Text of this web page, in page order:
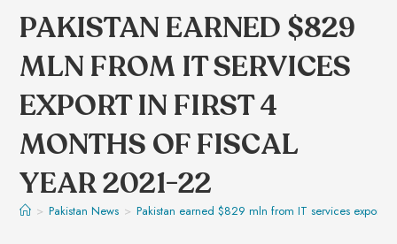
PAKISTAN EARNED $829
MLN FROM IT SERVICES
EXPORT IN FIRST 4
MONTHS OF FISCAL
YEAR 2021-22
> Pakistan News > Pakistan earned $829 mln from IT services export